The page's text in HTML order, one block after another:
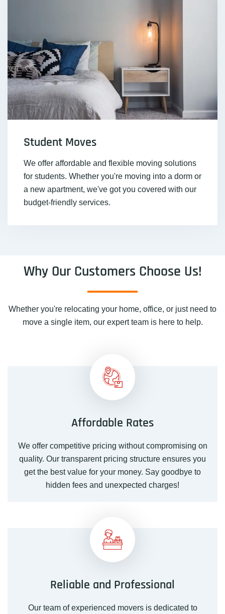
Student Moves
We offer affordable and flexible moving solutions
for students. Whether you're moving into a dorm or
a new apartment, we've got you covered with our
budget-friendly services.
Why Our Customers Choose Us!
Whether you're relocating your home, office, or just need to
move a single item, our expert team is here to help.
Affordable Rates
We offer competitive pricing without compromising on
quality. Our transparent pricing structure ensures you
get the best value for your money. Say goodbye to
hidden fees and unexpected charges!
Reliable and Professional
Our teamof experienced movers is dedicated to